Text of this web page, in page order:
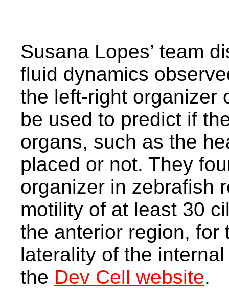
Susana Lopes’ team
fluid dynamics
the left-right organizer
be used to predict if
organs, such as the
placed or not. They
organizer in zebrafish
motility of at least 30
the anterior region, for
laterality of the
the Dev Cell website.